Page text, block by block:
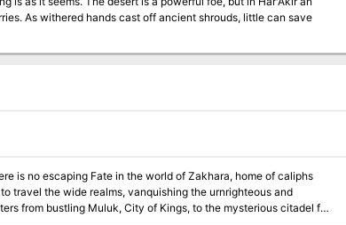
As withered hands cast off ancient shrouds, little can save
travel the wide realms, vanquishing the urnrighteous and